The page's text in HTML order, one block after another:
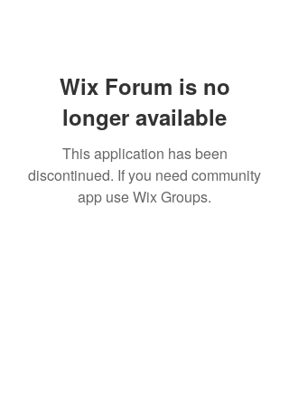
Wix Forum is no
longer available
This application has been
discontinued. If you need community
app use Wix Groups.